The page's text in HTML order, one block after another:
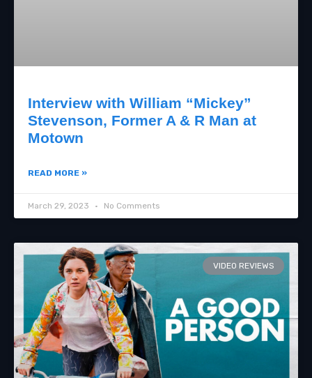
Interview with William “Mickey”
Stevenson, Former A & R Man at
Motown
READ MORE »
March 29, 2023 No Comments
VIDEO REVIEWS